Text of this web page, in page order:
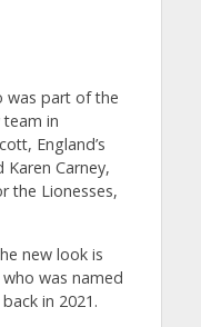
was part of the
team in
England’s
Carney,
the Lionesses,
new look is
was named
in 2021.